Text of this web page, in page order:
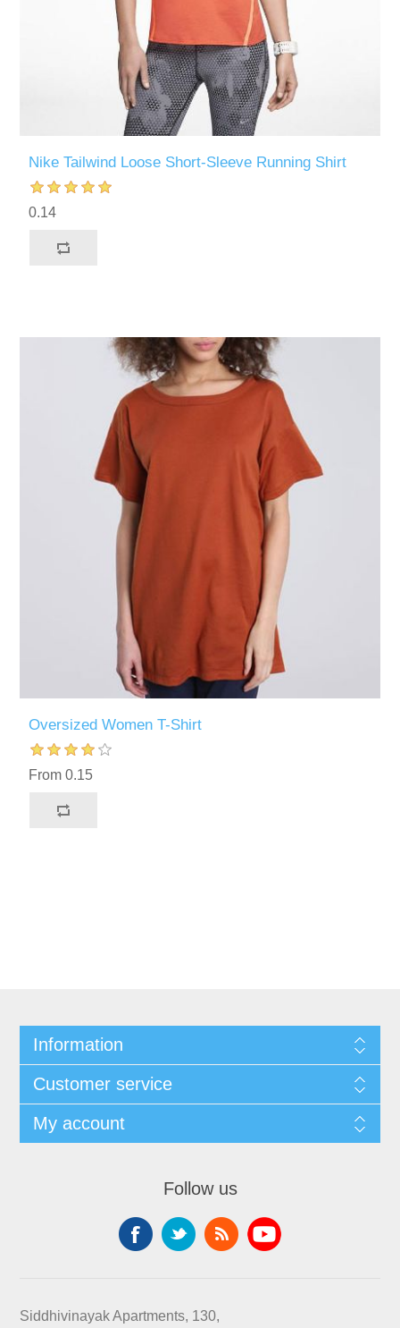
Nike Tailwind Loose Short-Sleeve Running Shirt
0.14
Oversized Women T-Shirt
From 0.15
Information
Customer service
My account
Follow us
Siddhivinayak Apartments, 130,